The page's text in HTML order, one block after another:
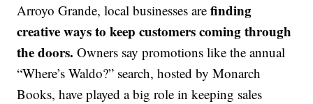
Arroyo Grande, local businesses arefinding
creative ways to keep customers coming through
the doors. Owners say promotions like the annual
“Where’s Waldo?” search, hosted by Monarch
Books, have played a big role in keeping sales